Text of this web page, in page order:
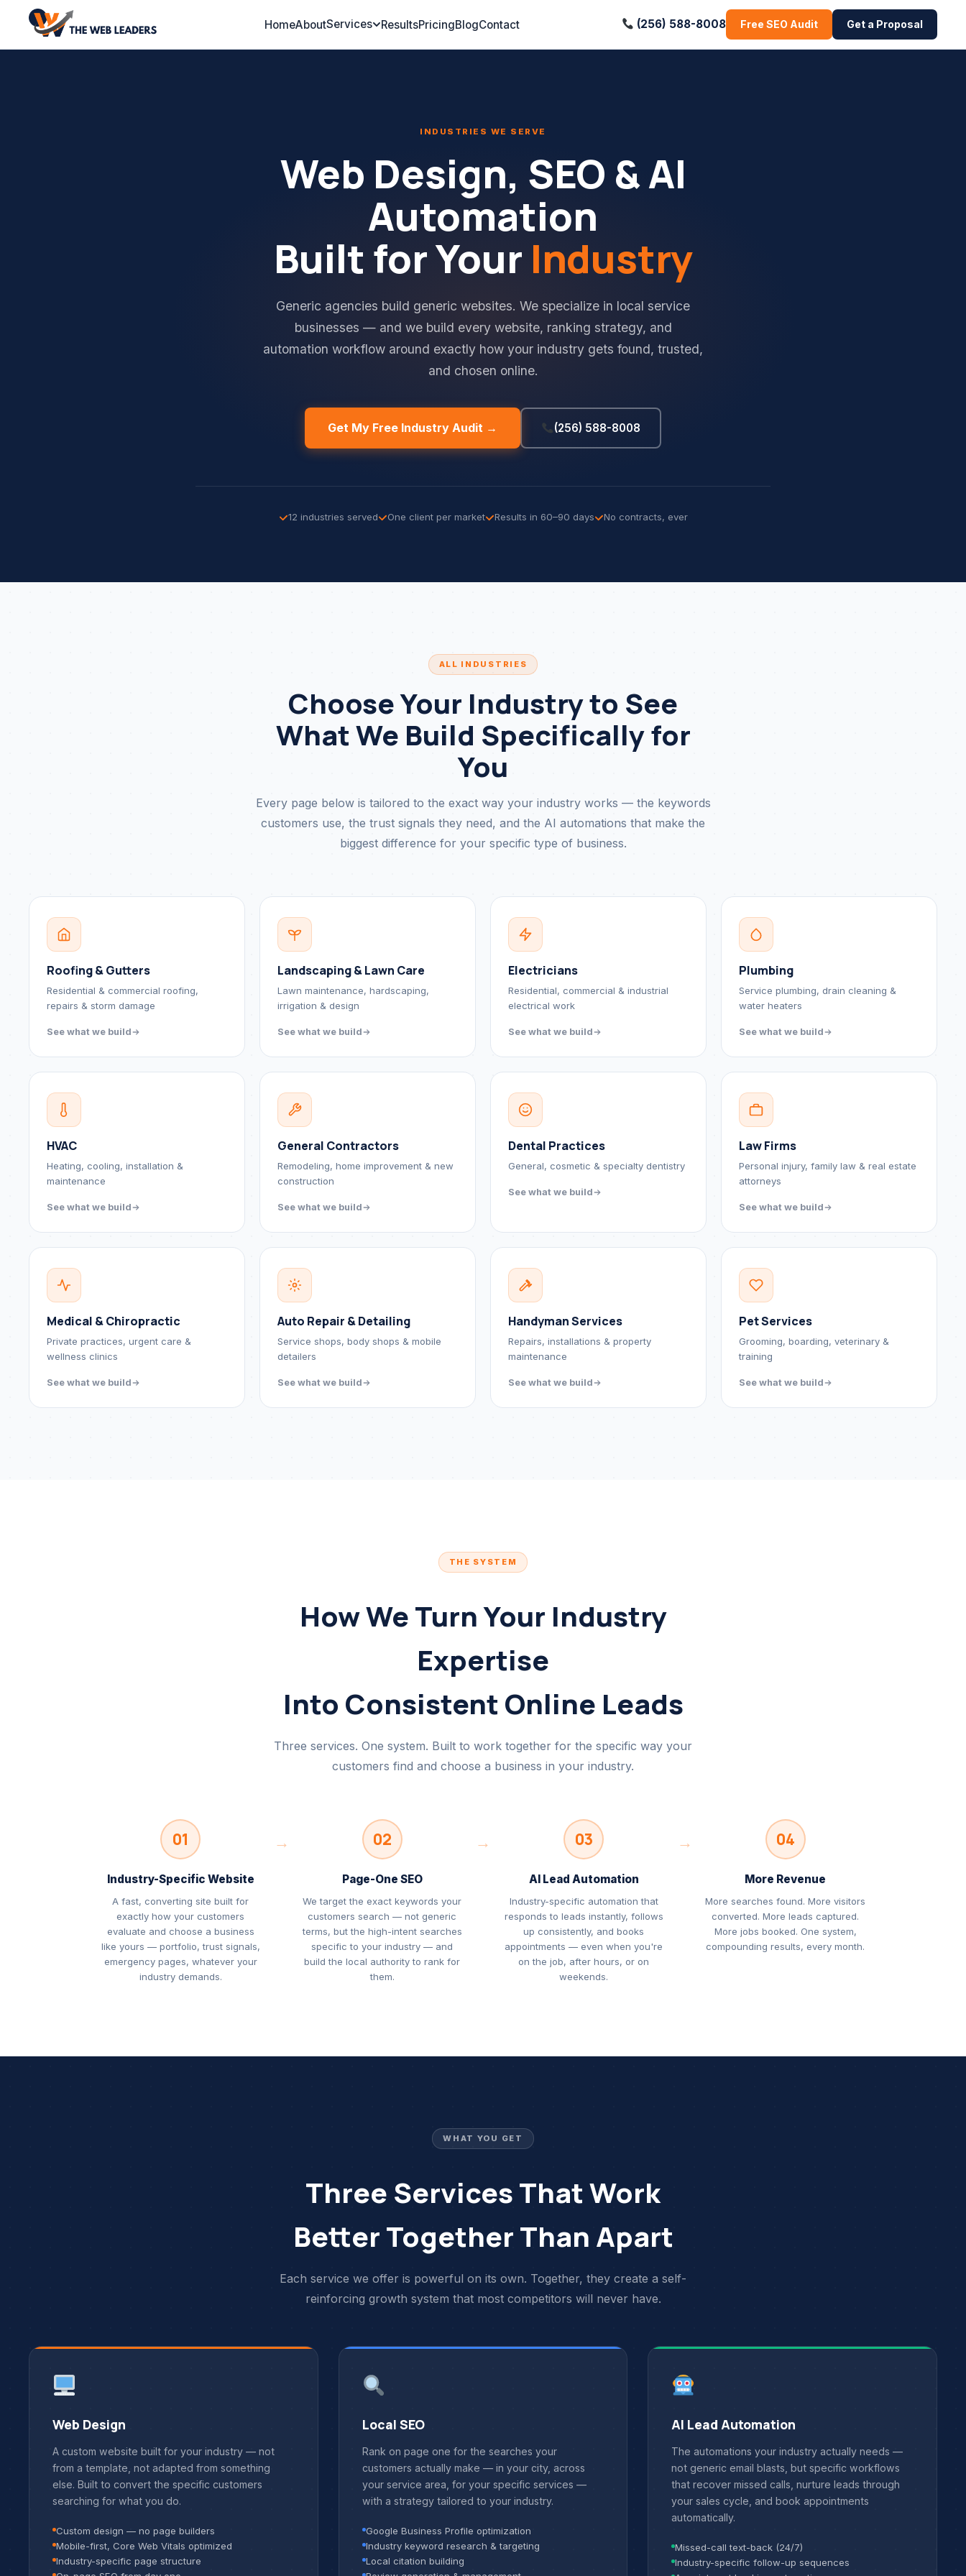
HomeAboutServices ResultsPricingBlogContact (256) 588-8008 Free SEO Audit Get a Proposal
INDUSTRIES WE SERVE
Web Design, SEO & AI
Automation
Built for Your Industry
Generic agencies build generic websites. We specialize in local service
businesses — and we build every website, ranking strategy, and
automation workflow around exactly how your industry gets found, trusted,
and chosen online.
Get My Free Industry Audit → (256) 588-8008
12 industries served One client per market Results in 60–90 days No contracts, ever
ALL INDUSTRIES
Choose Your Industry to See
What We Build Specifically for
You
Every page below is tailored to the exact way your industry works — the keywords
customers use, the trust signals they need, and the AI automations that make the
biggest difference for your specific type of business.
Roofing & Gutters
Residential & commercial roofing,
repairs & storm damage
See what we build
Landscaping & Lawn Care
Lawn maintenance, hardscaping,
irrigation & design
See what we build
Electricians
Residential, commercial & industrial
electrical work
See what we build
Plumbing
Service plumbing, drain cleaning &
water heaters
See what we build
HVAC
Heating, cooling, installation &
maintenance
See what we build
General Contractors
Remodeling, home improvement & new
construction
See what we build
Dental Practices
General, cosmetic & specialty dentistry
See what we build
Law Firms
Personal injury, family law & real estate
attorneys
See what we build
Medical & Chiropractic
Private practices, urgent care &
wellness clinics
See what we build
Auto Repair & Detailing
Service shops, body shops & mobile
detailers
See what we build
Handyman Services
Repairs, installations & property
maintenance
See what we build
Pet Services
Grooming, boarding, veterinary &
training
See what we build
THE SYSTEM
How We Turn Your Industry
Expertise
Into Consistent Online Leads
Three services. One system. Built to work together for the specific way your
customers find and choose a business in your industry.
01
Industry-Specific Website
A fast, converting site built for
exactly how your customers
evaluate and choose a business
like yours — portfolio, trust signals,
emergency pages, whatever your
industry demands.
→ 02
Page-One SEO
We target the exact keywords your
customers search — not generic
terms, but the high-intent searches
specific to your industry — and
build the local authority to rank for
them.
→ 03
AI Lead Automation
Industry-specific automation that
responds to leads instantly, follows
up consistently, and books
appointments — even when you're
on the job, after hours, or on
weekends.
→ 04
More Revenue
More searches found. More visitors
converted. More leads captured.
More jobs booked. One system,
compounding results, every month.
WHAT YOU GET
Three Services That Work
Better Together Than Apart
Each service we offer is powerful on its own. Together, they create a self-
reinforcing growth system that most competitors will never have.
Web Design
A custom website built for your industry — not
from a template, not adapted from something
else. Built to convert the specific customers
searching for what you do.
Custom design — no page builders
Mobile-first, Core Web Vitals optimized
Industry-specific page structure
Local SEO
Rank on page one for the searches your
customers actually make — in your city, across
your service area, for your specific services —
with a strategy tailored to your industry.
Google Business Profile optimization
Industry keyword research & targeting
Local citation building
AI Lead Automation
The automations your industry actually needs —
not generic email blasts, but specific workflows
that recover missed calls, nurture leads through
your sales cycle, and book appointments
automatically.
Missed-call text-back (24/7)
Industry-specific follow-up sequences